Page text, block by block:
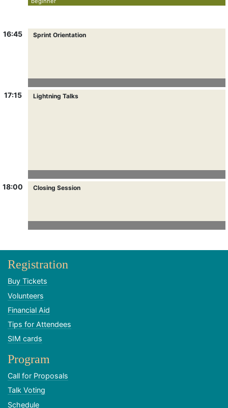
16:45
17:15
18:00
Sprint Orientation
Lightning Talks
Closing Session
Registration
Buy Tickets
Volunteers
Financial Aid
Tips for Attendees
SIM cards
Program
Call for Proposals
Talk Voting
Schedule